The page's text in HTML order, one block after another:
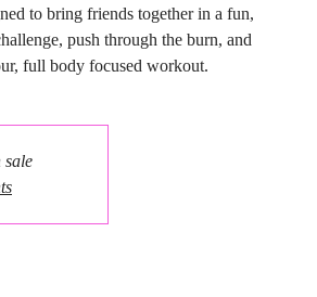
to bring friends together in a fun,
push through the burn, and
full body focused workout.
sale